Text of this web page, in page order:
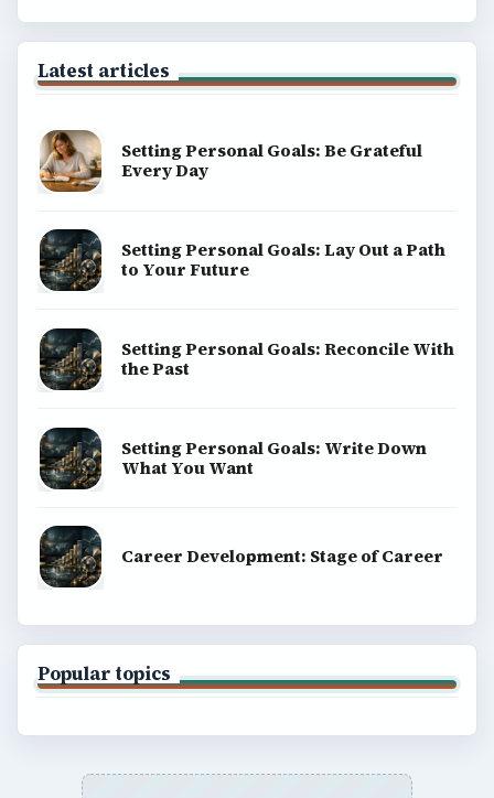
Latest articles
Setting Personal Goals: Be Grateful
Every Day
Setting Personal Goals: Lay Out a Path
to Your Future
Setting Personal Goals: Reconcile With
the Past
Setting Personal Goals: Write Down
What You Want
Career Development: Stage of Career
Popular topics